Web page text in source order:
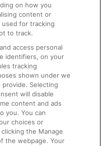
on how you
content or
for tracking
to track.
access personal
identifiers, on your
tracking
shown under we
Selecting
will disable
content and ads
you. You can
choices or
the Manage
the webpage. Your